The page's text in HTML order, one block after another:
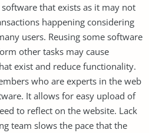
that exists as it may not
happening considering
users. Reusing some software
other tasks may cause
exist and reduce functionality.
who are experts in the web
It allows for easy upload of
to reflect on the website. Lack
team slows the pace that the